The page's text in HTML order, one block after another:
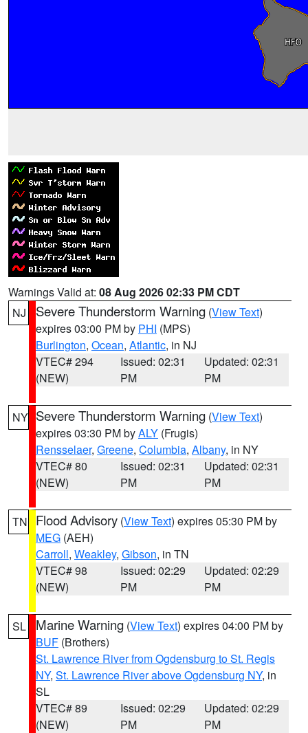
Warnings Valid at: 08 Aug 2026 02:33 PM CDT
NJ
Severe Thunderstorm Warning (View Text)
expires 03:00 PM by PHI (MPS)
Burlington, Ocean, Atlantic, in NJ
VTEC# 294
(NEW)
Issued: 02:31
PM
Updated: 02:31
PM
NY Severe Thunderstorm Warning (View Text)
expires 03:30 PM byALY (Frugis)
Rensselaer, Greene, Columbia, Albany, in NY
VTEC# 80
(NEW)
Issued: 02:31
PM
Updated: 02:31
PM
TN Flood Advisory (View Text) expires 05:30 PM by
MEG (AEH)
Carroll, Weakley, Gibson, in TN
VTEC# 98
(NEW)
Issued: 02:29
PM
Updated: 02:29
PM
SL Marine Warning (View Text) expires 04:00 PM by
BUF (Brothers)
St. Lawrence River from Ogdensburg to St. Regis
NY, St. Lawrence River above Ogdensburg NY, in
SL
VTEC# 89
(NEW)
Issued: 02:29
PM
Updated: 02:29
PM